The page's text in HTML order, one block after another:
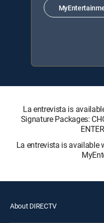
La entrevista is
Signature Packages:
La entrevista is available
About DIRECTV